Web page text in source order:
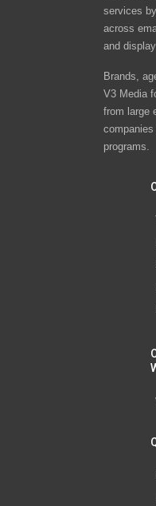
services
across
and display.
Brands,
V3 Media
from large
programs.